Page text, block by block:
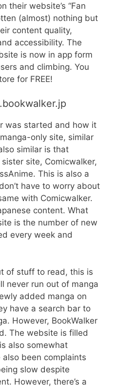
their website’s “Fan
(almost) nothing but
content quality,
accessibility. The
is now in app form
and climbing. You
for FREE!
was started and how it
only site, similar
similar is that
site, Comicwalker,
This is also a
have to worry about
with Comicwalker.
content. What
is the number of new
every week and
of stuff to read, this is
never run out of manga
added manga on
have a search bar to
However, BookWalker
The website is filled
also somewhat
also been complaints
slow despite
However, there’s a